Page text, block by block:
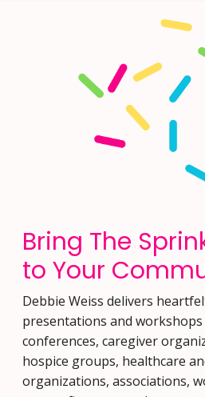
Bring The
to Your
Debbie Weiss delivers
presentations and workshops
conferences, caregiver
hospice groups, healthcare
organizations, associations,